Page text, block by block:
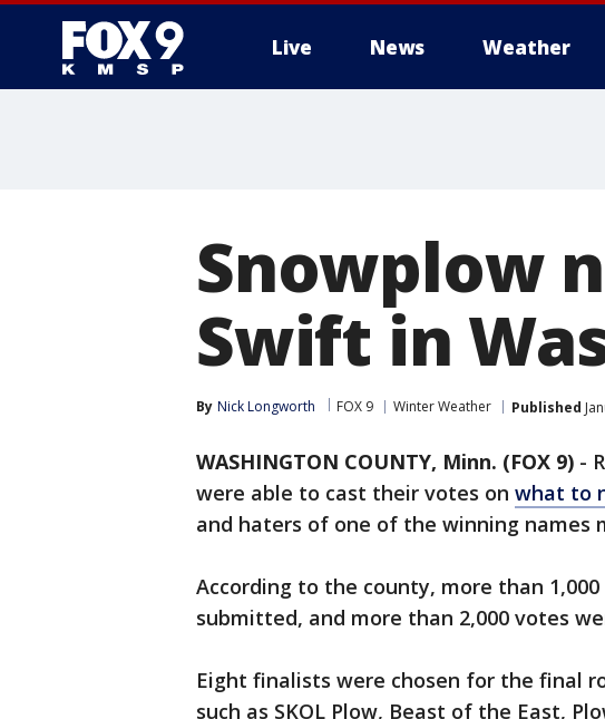
Live News Weather
Snowplow
Swift in
By Nick Longworth FOX 9 Winter Weather Published
WASHINGTON COUNTY, Minn. (FOX 9) -
were able to cast their votes on what to
and haters of one of the winning names
According to the county, more than
submitted, and more than 2,000 votes
Eight finalists were chosen for the final
such as SKOL Plow, Beast of the East,